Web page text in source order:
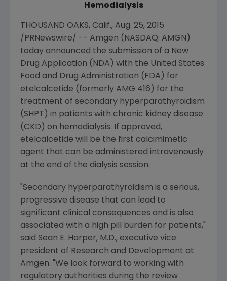
Hemodialysis
THOUSAND OAKS, Calif., Aug. 25, 2015
/PRNewswire/ -- Amgen (NASDAQ: AMGN)
today announced the submission of a New
Drug Application (NDA) with the United States
Food and Drug Administration ( FDA ) for
etelcalcetide (formerly AMG 416) for the
treatment of secondary hyperparathyroidism
(SHPT) in patients with chronic kidney disease
(CKD) on hemodialysis. If approved,
etelcalcetide will be the first calcimimetic
agent that can be administered intravenously
at the end of the dialysis session.
"Secondary hyperparathyroidism is a serious,
progressive disease that can lead to
significant clinical consequences and is also
associated with a high pill burden for patients,"
said Sean E. Harper, M.D., executive vice
president of Research and Development at
Amgen. "We look forward to working with
regulatory authorities during the review